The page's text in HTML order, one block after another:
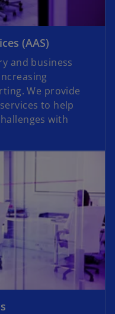
(AAS)
and business
We provide
to help
with